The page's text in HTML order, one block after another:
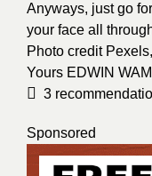
Anyways, just go
your face all
Photo credit Pexels,
Yours EDWIN
3
Sponsored